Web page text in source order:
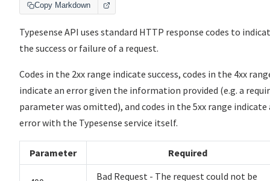
Copy Markdown
Typesense API uses standard HTTP response codes to
the success or failure of a request.
Codes in the 2xx range indicate success, codes in the 4xx
indicate an error given the information provided (e.g. a
parameter was omitted), and codes in the 5xx range indicate
error with the Typesense service itself.
Parameter Required
Bad Request - The request could not be